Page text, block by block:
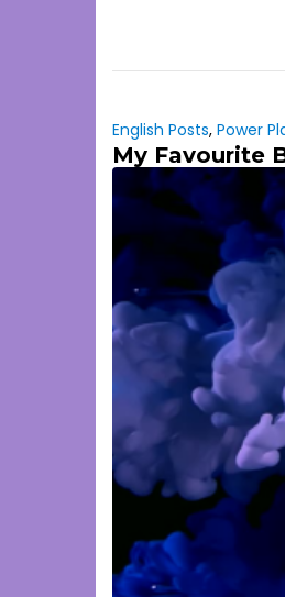
English Posts, Power
My Favourite